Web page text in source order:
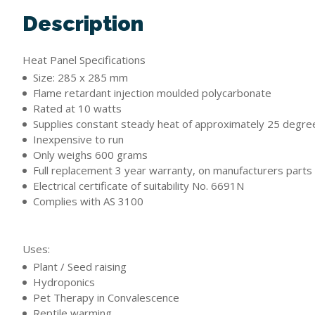
Description
Heat Panel Specifications
Size: 285 x 285 mm
Flame retardant injection moulded polycarbonate
Rated at 10 watts
Supplies constant steady heat of approximately 25
Inexpensive to run
Only weighs 600 grams
Full replacement 3 year warranty, on manufacturers parts
Electrical certificate of suitability No. 6691N
Complies with AS 3100
Uses:
Plant / Seed raising
Hydroponics
Pet Therapy in Convalescence